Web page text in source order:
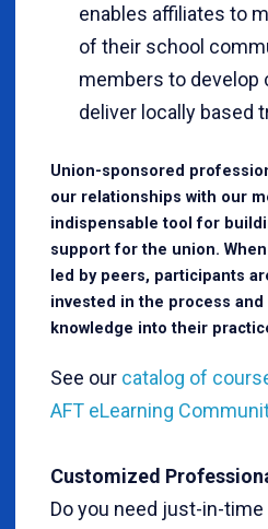
enables affiliates to
of their school
members to develop
deliver locally based
Union-sponsored
our relationships with our
indispensable tool for
support for the union.
led by peers, participants
invested in the process
knowledge into their
See our catalog of
AFT eLearning
Customized
Do you need just-in-